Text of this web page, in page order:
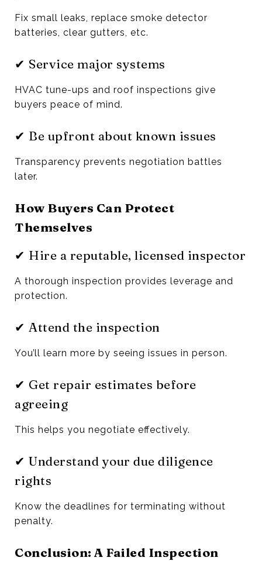
Fix small leaks, replace smoke detector
batteries, clear gutters, etc.
✔ Service major systems
HVAC tune-ups and roof inspections give
buyers peace of mind.
✔ Be upfront about known issues
Transparency prevents negotiation battles
later.
How Buyers Can Protect
Themselves
✔ Hire a reputable, licensed inspector
A thorough inspection provides leverage and
protection.
✔ Attend the inspection
You’ll learn more by seeing issues in person.
✔ Get repair estimates before
agreeing
This helps you negotiate effectively.
✔ Understand your due diligence
rights
Know the deadlines for terminating without
penalty.
Conclusion: A Failed Inspection